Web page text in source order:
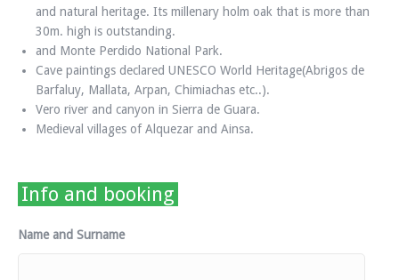
and natural heritage. Its millenary holm oak that is more than
30m. high is outstanding.
and Monte Perdido National Park.
Cave paintings declared UNESCO World Heritage(Abrigos de
Barfaluy, Mallata, Arpan, Chimiachas etc..).
Vero river and canyon in Sierra de Guara.
Medieval villages of Alquezar and Ainsa.
Info and booking
Name and Surname